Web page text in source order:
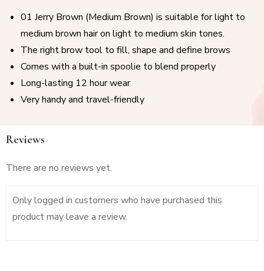
01 Jerry Brown (Medium Brown) is suitable for light to
medium brown hair on light to medium skin tones.
The right brow tool to fill, shape and define brows
Comes with a built-in spoolie to blend properly
Long-lasting 12 hour wear
Very handy and travel-friendly
Reviews
There are no reviews yet.
Only logged in customers who have purchased this
product may leave a review.